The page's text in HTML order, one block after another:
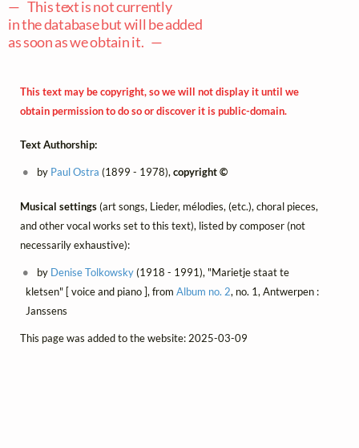
— This text is not currently
in the database but will be added
as soon as we obtain it. —
This text may be copyright, so we will not display it until we
obtain permission to do so or discover it is public-domain.
Text Authorship:
by Paul Ostra (1899 - 1978),copyright ©
Musical settings(art songs, Lieder, mélodies, (etc.), choral pieces,
and other vocal works set to this text), listed by composer (not
necessarily exhaustive):
by Denise Tolkowsky(1918 - 1991), "Marietje staat te
kletsen" [ voice and piano ], from Album no. 2, no. 1, Antwerpen :
Janssens
This page was added to the website: 2025-03-09